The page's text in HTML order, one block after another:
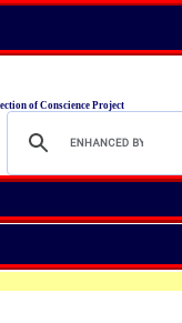
of Conscience Project